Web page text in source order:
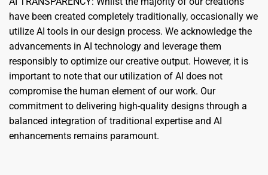
have been created completely traditionally, occasionally we
utilize AI tools in our design process. We acknowledge the
advancements in AI technology and leverage them
responsibly to optimize our creative output. However, it is
important to note that our utilization of AI does not
compromise the human element of our work. Our
commitment to delivering high-quality designs through a
balanced integration of traditional expertise and AI
enhancements remains paramount.